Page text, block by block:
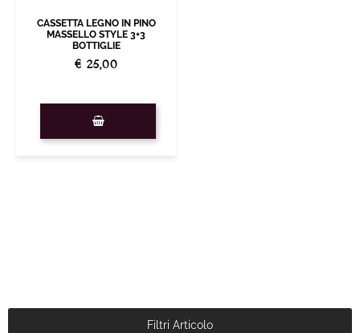
CASSETTA LEGNO IN PINO
MASSELLO STYLE 3+3
BOTTIGLIE
€ 25,00
Filtri Articolo